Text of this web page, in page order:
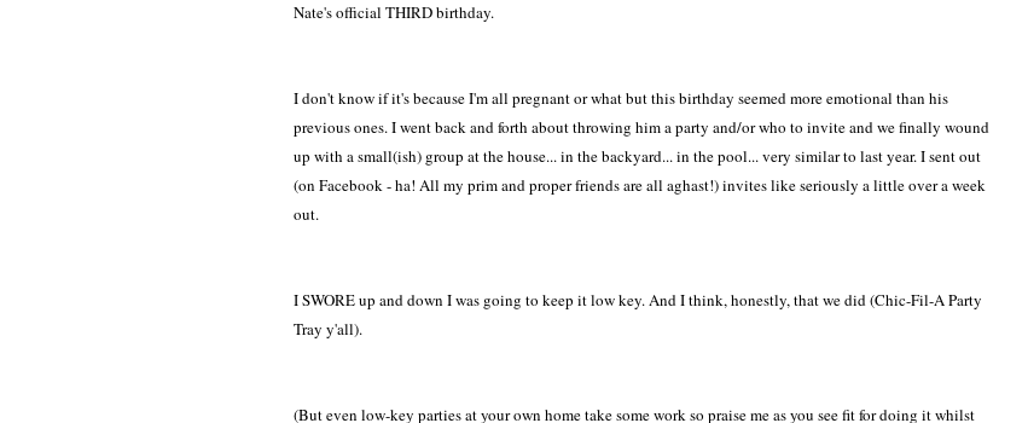
Nate's official THIRD birthday.
I don't know if it's because I'm all pregnant or what but this birthday seemed more emotional than his
previous ones. I went back and forth about throwing him a party and/or who to invite and we finally wound
up with a small(ish) group at the house... in the backyard... in the pool... very similar to last year. I sent out
(on Facebook - ha! All my prim and proper friends are all aghast!) invites like seriously a little over a week
out.
I SWORE up and down I was going to keep it low key. And I think, honestly, that we did (Chic-Fil-A Party
Tray y'all).
(But even low-key parties at your own home take some work so praise me as you see fit for doing it whilst